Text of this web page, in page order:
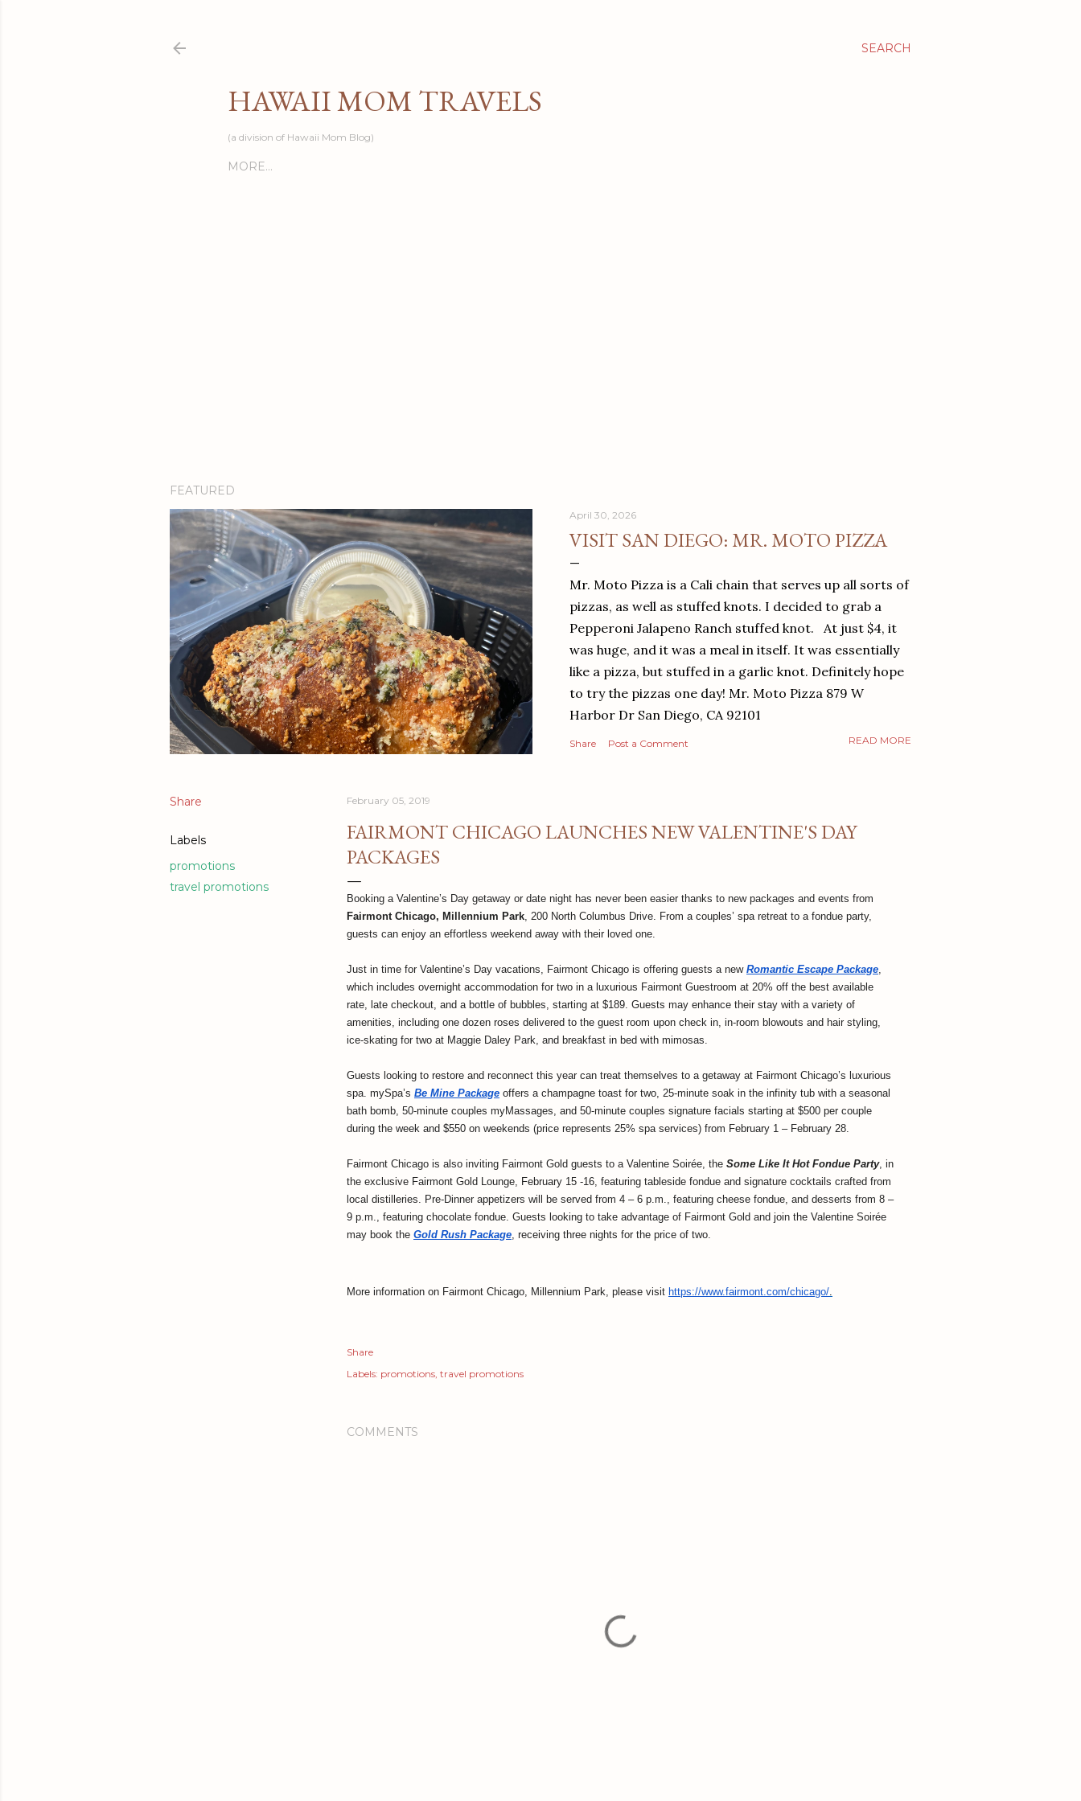
SEARCH
HAWAII MOM TRAVELS
(a division of Hawaii Mom Blog)
MORE…
FEATURED
April 30, 2026
VISIT SAN DIEGO: MR. MOTO PIZZA
Mr. Moto Pizza is a Cali chain that serves up all sorts of
pizzas, as well as stuffed knots. I decided to grab a
Pepperoni Jalapeno Ranch stuffed knot. At just $4, it
was huge, and it was a meal in itself. It was essentially
like a pizza, but stuffed in a garlic knot. Definitely hope
to try the pizzas one day! Mr. Moto Pizza 879 W
Harbor Dr San Diego, CA 92101
Share Post a Comment READ MORE
Share
Labels
promotions
travel promotions
February 05, 2019
FAIRMONT CHICAGO LAUNCHES NEW VALENTINE'S DAY
PACKAGES
Booking a Valentine’s Day getaway or date night has never been easier thanks to new packages and events from
Fairmont Chicago, Millennium Park, 200 North Columbus Drive. From a couples’ spa retreat to a fondue party,
guests can enjoy an effortless weekend away with their loved one.
Just in time for Valentine’s Day vacations, Fairmont Chicago is offering guests a new Romantic Escape Package,
which includes overnight accommodation for two in a luxurious Fairmont Guestroom at 20% off the best available
rate, late checkout, and a bottle of bubbles, starting at $189. Guests may enhance their stay with a variety of
amenities, including one dozen roses delivered to the guest room upon check in, in-room blowouts and hair styling,
ice-skating for two at Maggie Daley Park, and breakfast in bed with mimosas.
Guests looking to restore and reconnect this year can treat themselves to a getaway at Fairmont Chicago’s luxurious
spa. mySpa’s Be Mine Package offers a champagne toast for two, 25-minute soak in the infinity tub with a seasonal
bath bomb, 50-minute couples myMassages, and 50-minute couples signature facials starting at $500 per couple
during the week and $550 on weekends (price represents 25% spa services) from February 1 – February 28.
Fairmont Chicago is also inviting Fairmont Gold guests to a Valentine Soirée, the Some Like It Hot Fondue Party, in
the exclusive Fairmont Gold Lounge, February 15 -16, featuring tableside fondue and signature cocktails crafted from
local distilleries. Pre-Dinner appetizers will be served from 4 – 6 p.m., featuring cheese fondue, and desserts from 8 –
9 p.m., featuring chocolate fondue. Guests looking to take advantage of Fairmont Gold and join the Valentine Soirée
may book the Gold Rush Package, receiving three nights for the price of two.
More information on Fairmont Chicago, Millennium Park, please visit https://www.fairmont.com/chicago/.
Share
Labels: promotions travel promotions
COMMENTS